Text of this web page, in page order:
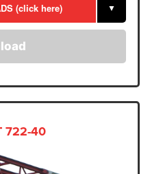
(click here) ▼
722-40